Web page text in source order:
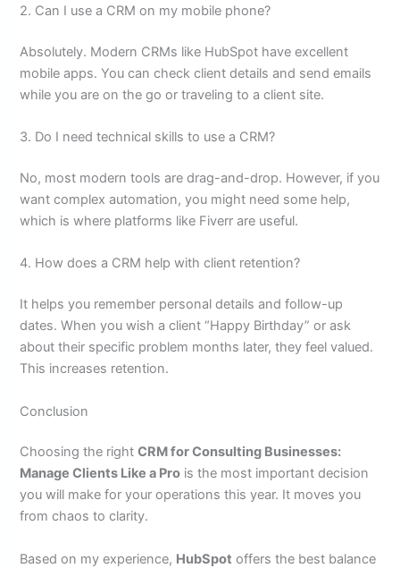
2. Can I use a CRM on my mobile phone?
Absolutely. Modern CRMs like HubSpot have excellent
mobile apps. You can check client details and send emails
while you are on the go or traveling to a client site.
3. Do I need technical skills to use a CRM?
No, most modern tools are drag-and-drop. However, if you
want complex automation, you might need some help,
which is where platforms like Fiverr are useful.
4. How does a CRM help with client retention?
It helps you remember personal details and follow-up
dates. When you wish a client “Happy Birthday” or ask
about their specific problem months later, they feel valued.
This increases retention.
Conclusion
Choosing the rightCRM for Consulting Businesses:
Manage Clients Like a Pro is the most important decision
you will make for your operations this year. It moves you
from chaos to clarity.
Based on my experience, HubSpot offers the best balance